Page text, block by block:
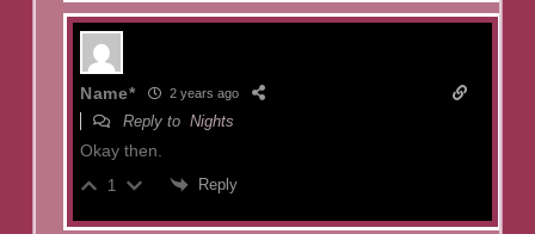
Name* 2 years ago
Reply to Nights
Okay then.
1 Reply